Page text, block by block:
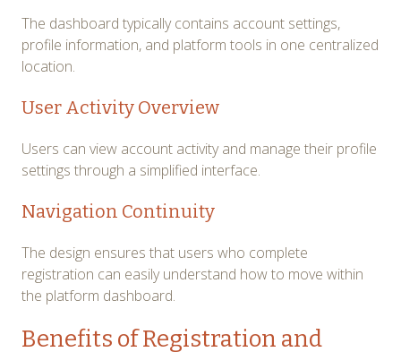
The dashboard typically contains account settings,
profile information, and platform tools in one centralized
location.
User Activity Overview
Users can view account activity and manage their profile
settings through a simplified interface.
Navigation Continuity
The design ensures that users who complete
registration can easily understand how to move within
the platform dashboard.
Benefits of Registration and